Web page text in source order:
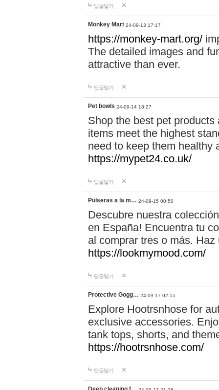
답글달기
Monkey Mart 24-09-13 17:17
https://monkey-mart.org/
The detailed images and
attractive than ever.
답글달기
Pet bowls 24-09-14 18:27
Shop the best pet
items meet the highest
need to keep them healthy
https://mypet24.co.uk/
답글달기
Pulseras a la m… 24-09-15 00:50
Descubre nuestra
en España! Encuentra tu
al comprar tres o más.
https://lookmymood.com/
답글달기
Protective Gogg… 24-09-17 02:55
Explore Hootrsnhose for
exclusive accessories.
tank tops, shorts, and
https://hootrsnhose.com/
답글달기